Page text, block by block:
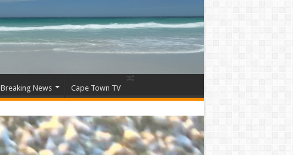
Breaking News Cape Town TV